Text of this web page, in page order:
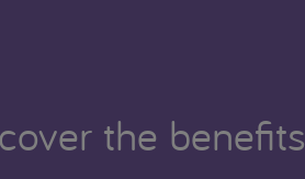
the benefits